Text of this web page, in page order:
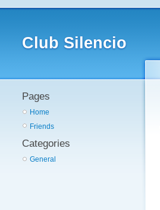
Club Silencio
Pages
Home
Friends
Categories
General